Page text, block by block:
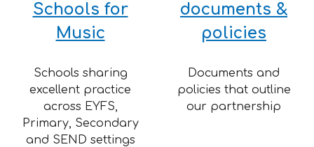
Schools for
Music
Schools sharing
excellent practice
across EYFS,
Primary, Secondary
and SEND settings
documents &
policies
Documents and
policies that outline
our partnership